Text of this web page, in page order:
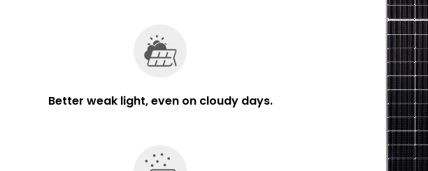
Better weak light, even on cloudy days.